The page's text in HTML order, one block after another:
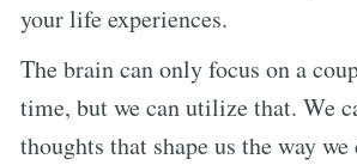
your life experiences.
The brain can only focus on a
time, but we can utilize that. We
thoughts that shape us the way